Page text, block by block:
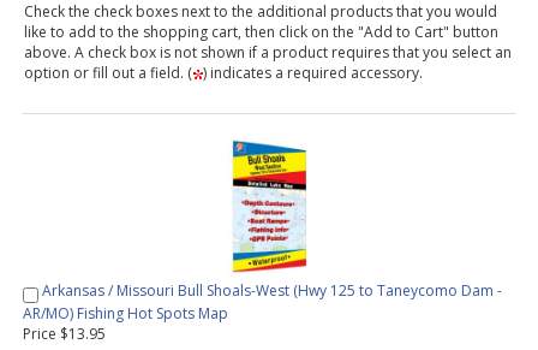
Check the check boxes next to the additional products that you would
like to add to the shopping cart, then click on the "Add to Cart" button
above. A check box is not shown if a product requires that you select an
option or fill out a field. ( ) indicates a required accessory.
Arkansas / Missouri Bull Shoals-West (Hwy 125 to Taneycomo Dam -
AR/MO) Fishing Hot Spots Map
Price $13.95